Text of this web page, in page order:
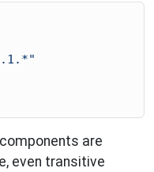
are
even transitive